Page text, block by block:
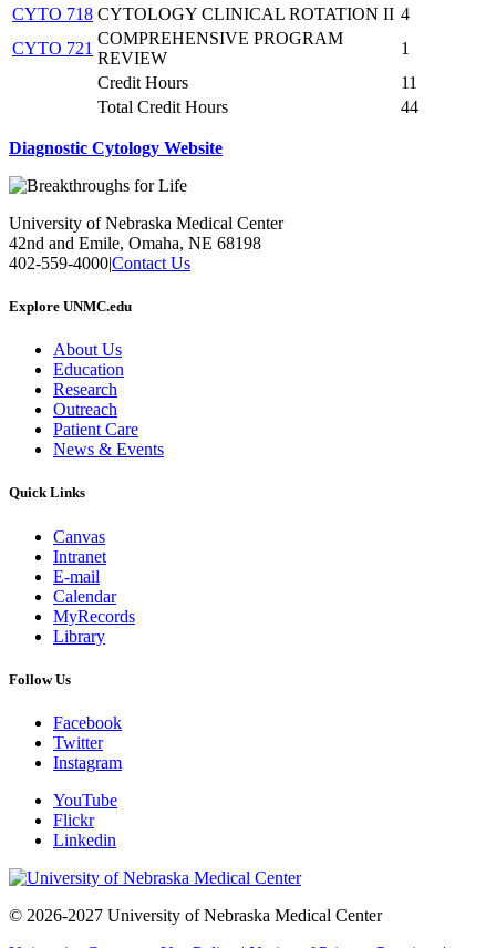
CYTO 718 CYTOLOGY CLINICAL ROTATION II 4
CYTO 721
COMPREHENSIVE PROGRAM
REVIEW
1
Credit Hours
11
Total Credit Hours
44
Diagnostic Cytology Website
University of Nebraska Medical Center
42nd and Emile, Omaha, NE 68198
402-559-4000|Contact Us
Explore UNMC.edu
About Us
Education
Research
Outreach
Patient Care
News & Events
Quick Links
Canvas
Intranet
E-mail
Calendar
MyRecords
Library
Follow Us
Facebook
Twitter
Instagram
YouTube
Flickr
Linkedin
© 2026-2027 University of Nebraska Medical Center